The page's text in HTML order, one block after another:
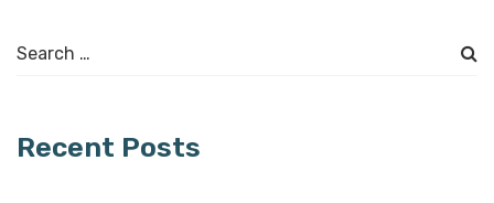
Search
Recent Posts